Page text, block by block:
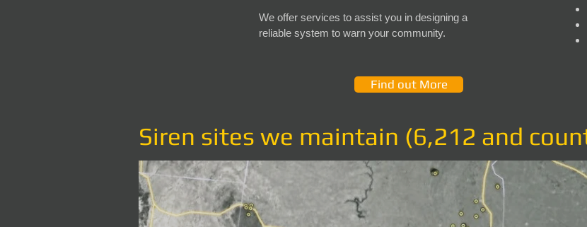
We offer services to assist you in designing a
reliable system to warn your community.
Find out More
Siren sites we maintain (6,212 and